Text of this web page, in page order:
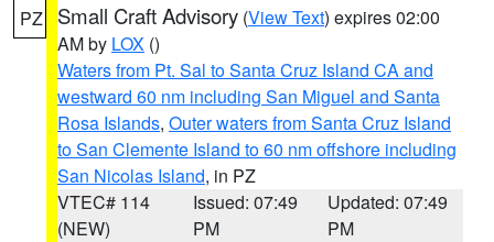
PZ Small Craft Advisory (View Text) expires 02:00
AM by LOX ()
Waters from Pt. Sal to Santa Cruz Island CA and
westward 60 nm including San Miguel and Santa
Rosa Islands, Outer waters from Santa Cruz Island
to San Clemente Island to 60 nm offshore including
San Nicolas Island, in PZ
VTEC# 114
(NEW)
Issued: 07:49
PM
Updated: 07:49
PM